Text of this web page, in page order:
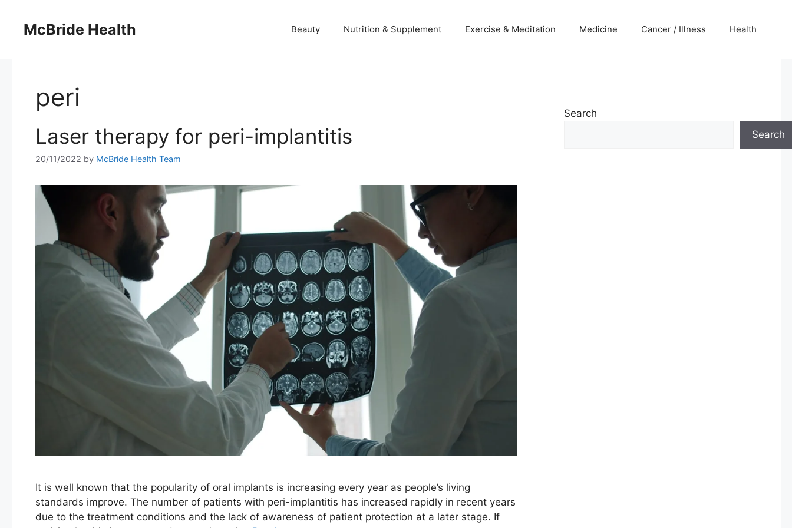
contentMcBride Health Beauty Nutrition & Supplement Exercise & Meditation Medicine Cancer / Illness Health
peri
Laser therapy for peri-implantitis
20/11/2022 by McBride Health Team
It is well known that the popularity of oral implants is increasing every year as people’s living
standards improve. The number of patients with peri-implantitis has increased rapidly in recent years
due to the treatment conditions and the lack of awareness of patient protection at a later stage. If
Search
Search